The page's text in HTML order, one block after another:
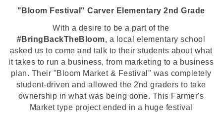
"Bloom Festival" Carver Elementary 2nd Grade
With a desire to be a part of the
#BringBackTheBloom, a local elementary school
asked us to come and talk to their students about what
it takes to run a business, from marketing to a business
plan. Their "Bloom Market & Festival" was completely
student-driven and allowed the 2nd graders to take
ownership in what was being done. This Farmer's
Market type project ended in a huge festival